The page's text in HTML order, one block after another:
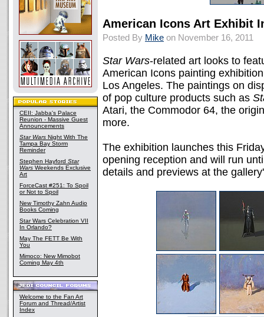
CEII: Jabba's Palace
Reunion - Massive Guest
Announcements
Star Wars Night With The
Tampa Bay Storm
Reminder
Stephen Hayford Star
Wars Weekends Exclusive
Art
ForceCast #251: To Spoil
or Not to Spoil
New Timothy Zahn Audio
Books Coming
Star Wars Celebration VII
In Orlando?
May The FETT Be With
You
Mimoco: New Mimobot
Coming May 4th
Welcome to the Fan Art
Forum and Thread/Artist
Index
American Icons Art Exhibit
Posted By Mike on November 16, 2011
Star Wars-related art looks to
American Icons painting
Los Angeles. The paintings on
of pop culture products such as
Atari, the Commodor 64, the
more.
The exhibition launches this
opening reception and will run
details and previews at the